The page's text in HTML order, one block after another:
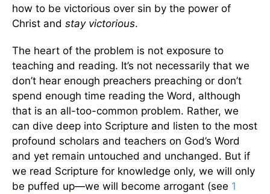
how to be victorious over sin by the power of
Christ and stay victorious.
The heart of the problem is not exposure to
teaching and reading. It’s not necessarily that we
don’t hear enough preachers preaching or don’t
spend enough time reading the Word, although
that is an all-too-common problem. Rather, we
can dive deep into Scripture and listen to the most
profound scholars and teachers on God’s Word
and yet remain untouched and unchanged. But if
we read Scripture for knowledge only, we will only
be puffed up—we will become arrogant (see 1